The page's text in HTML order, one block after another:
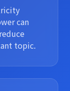
can
topic.